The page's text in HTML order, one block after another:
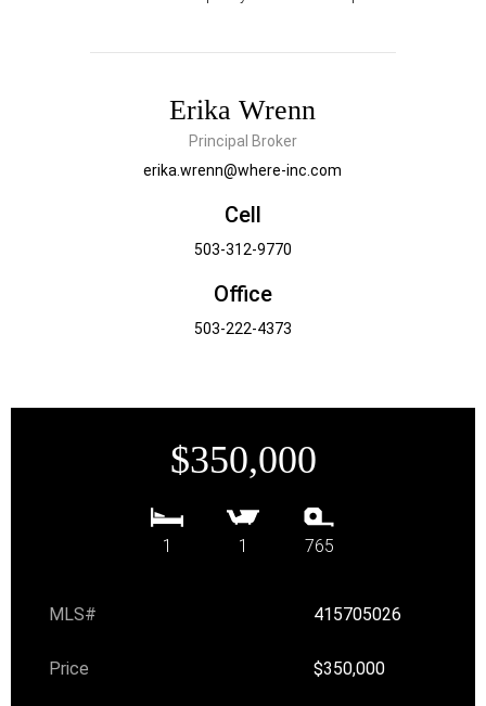
Erika Wrenn
Principal Broker
erika.wrenn@where-inc.com
Cell
503-312-9770
Office
503-222-4373
$350,000
1 1 765
MLS# 415705026
Price $350,000